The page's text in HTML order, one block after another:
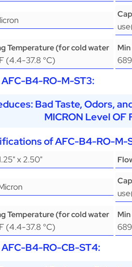
Temperature (for cold water
(4.4-37.8 °C)
AFC-B4-RO-M-ST3:
Bad Taste, Odors,
MICRON Level OF
ofAFC-B4-RO-M-
x 2.50"
Temperature (for cold water
(4.4-37.8 °C)
AFC-B4-RO-CB-ST4: